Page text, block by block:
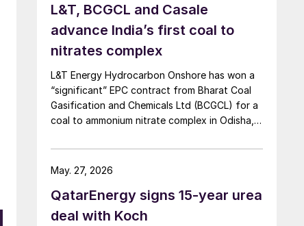
L&T, BCGCL and Casale
advance India’s first coal to
nitrates complex
L&T Energy Hydrocarbon Onshore has won a
“significant” EPC contract from Bharat Coal
Gasification and Chemicals Ltd (BCGCL) for a
coal to ammonium nitrate complex in Odisha,
ammonia technology provider on the same
project. L&T will deliver the lump sum turnkey
QatarEnergy signs 15-year urea
deal with Koch
May. 27, 2026